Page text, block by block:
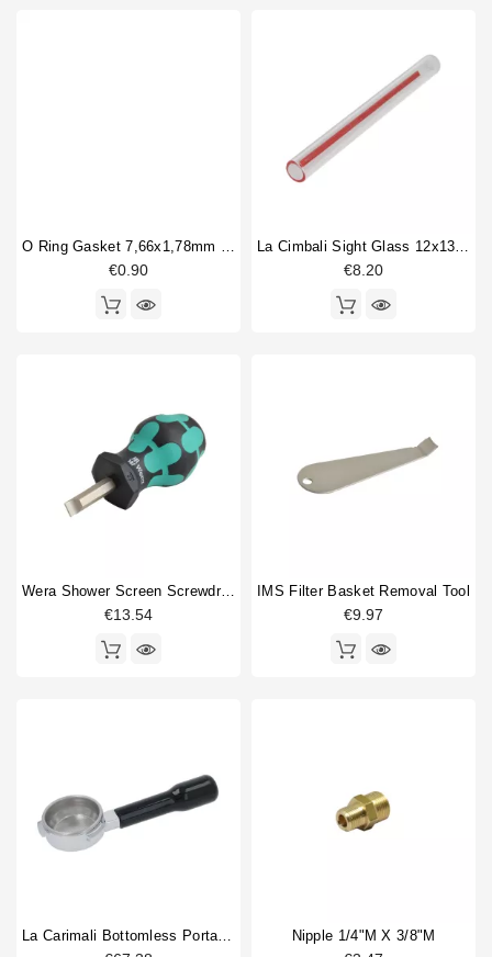
O Ring Gasket 7,66x1,78mm Epdm
€0.90
La Cimbali Sight Glass 12x135mm
€8.20
Wera Shower Screen Screwdriver Slotted
€13.54
IMS Filter Basket Removal Tool
€9.97
La Carimali Bottomless Portafilter Nipple 1/4"M X 3/8"M